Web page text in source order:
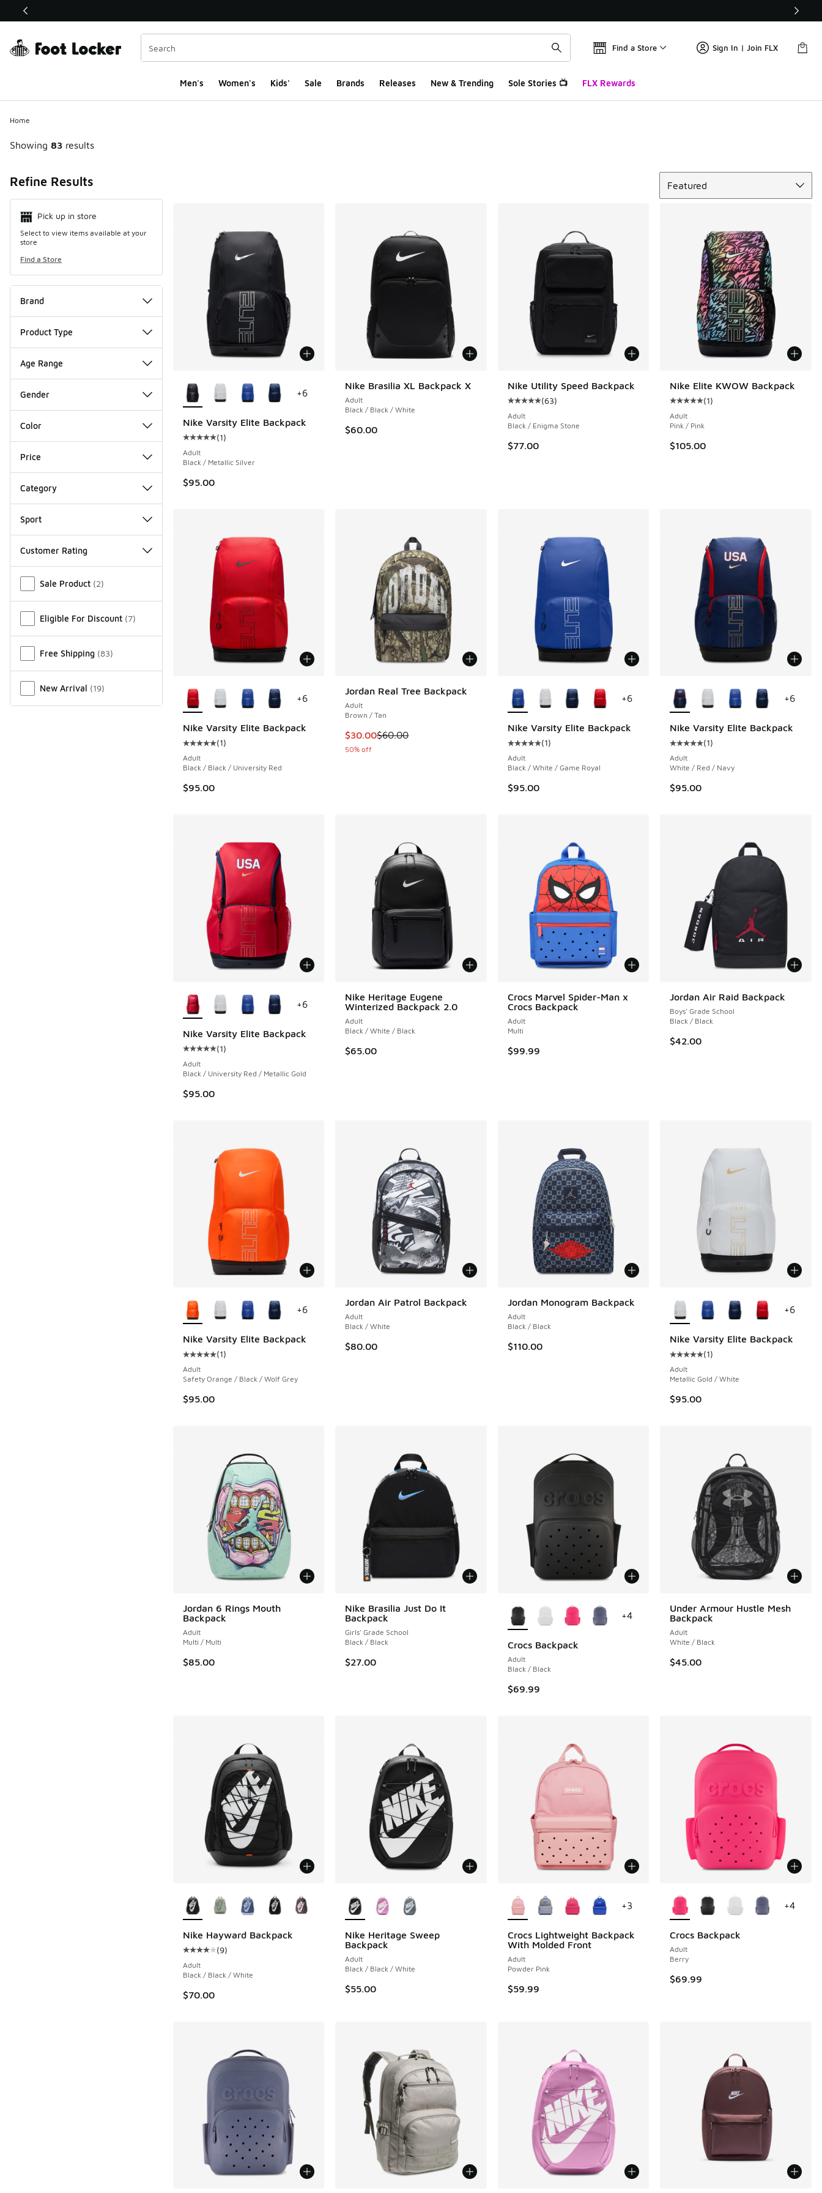
This link will open in a new window
Find a Store Sign In | Join FLX
Men's Women's Kids' Sale Brands Releases New & Trending Sole Stories 📺 FLX Rewards
Home
Showing 83 results
Refine Results
Pick up in store
Select to view items available at your
store
Find a Store
Brand
Product Type
Age Range
Gender
Color
Price
Category
Sport
Customer Rating
Sale Product (2)
Eligible For Discount (7)
Free Shipping (83)
New Arrival (19)
Featured
Nike Varsity Elite Backpack
Average customer rating - [5 out of 5 stars], 1 reviews
(1)
Adult
Black / Metallic Silver
$95.00
+6
Nike Brasilia XL Backpack X
Adult
Black / Black / White
$60.00
Nike Utility Speed Backpack
Average customer rating - [5 out of 5 stars], 63 reviews
(63)
Adult
Black / Enigma Stone
$77.00
Nike Elite KWOW Backpack
Average customer rating - [5 out
(1)
Adult
Pink / Pink
$105.00
Nike Varsity Elite Backpack
Average customer rating - [5 out of 5 stars], 1 reviews
(1)
Adult
Black / Black / University Red
$95.00
+6
Jordan Real Tree Backpack
Adult
Brown / Tan
This item is on sale. Price dropped from $60.00 to $30.00
$30.00$60.00
50% off
Nike Varsity Elite Backpack
Average customer rating - [5 out of 5 stars], 1 reviews
(1)
Adult
Black / White / Game Royal
$95.00
+6
Nike Varsity Elite Backpack
Average customer rating - [5 out
(1)
Adult
White / Red / Navy
$95.00
+6
Nike Varsity Elite Backpack
Average customer rating - [5 out of 5 stars], 1 reviews
(1)
Adult
Black / University Red / Metallic Gold
$95.00
+6
Nike Heritage Eugene
Winterized Backpack 2.0
Adult
Black / White / Black
$65.00
Crocs Marvel Spider-Man x
Crocs Backpack
Adult
Multi
$99.99
Jordan Air Raid Backpack
Boys' Grade School
Black / Black
$42.00
Nike Varsity Elite Backpack
Average customer rating - [5 out of 5 stars], 1 reviews
(1)
Adult
Safety Orange / Black / Wolf Grey
$95.00
+6
Jordan Air Patrol Backpack
Adult
Black / White
$80.00
Jordan Monogram Backpack
Adult
Black / Black
$110.00
Nike Varsity Elite Backpack
Average customer rating - [5 out
(1)
Adult
Metallic Gold / White
$95.00
+6
Jordan 6 Rings Mouth
Backpack
Adult
Multi / Multi
$85.00
Nike Brasilia Just Do It
Backpack
Girls' Grade School
Black / Black
$27.00
Crocs Backpack
Adult
Black / Black
$69.99
+4
Under Armour Hustle Mesh
Backpack
Adult
White / Black
$45.00
Nike Hayward Backpack
Average customer rating - [4 out of 5 stars], 9 reviews
(9)
Adult
Black / Black / White
$70.00
Nike Heritage Sweep
Backpack
Adult
Black / Black / White
$55.00
Crocs Lightweight Backpack
With Molded Front
Adult
Powder Pink
$59.99
+3
Crocs Backpack
Adult
Berry
$69.99
+4